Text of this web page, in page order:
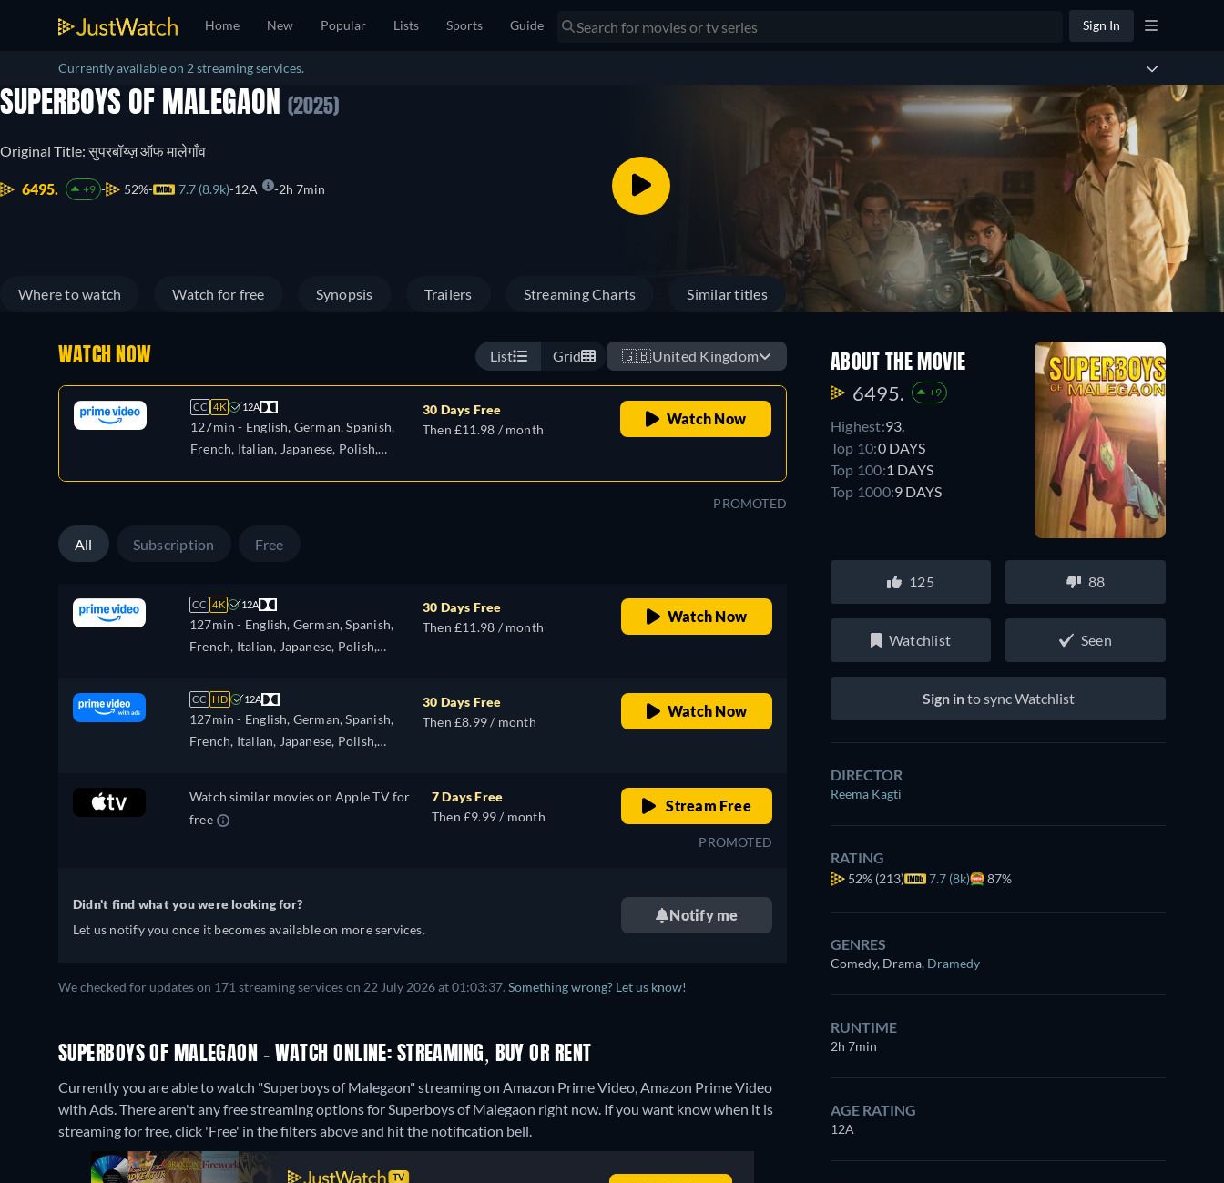
Home New Popular Lists Sports Guide Sign In
Currently available on 2 streaming services.
SUPERBOYS OF MALEGAON (2025)
Original Title: सुपरबॉय्ज़ ऑफ मालेगाँव
6495. +9 52% 7.7 (8.9k) 12A 2h 7min
Where to watch Watch for free Synopsis Trailers Streaming Charts Similar titles
WATCH NOW List Grid 🇬🇧United Kingdom
CC 4K 12A
127min - English, German, Spanish,
French, Italian, Japanese, Polish,
30 Days Free
Then £11.98 / month
Watch Now
PROMOTED
All Subscription Free
CC 4K 12A
127min - English, German, Spanish,
French, Italian, Japanese, Polish,
30 Days Free
Then £11.98 / month
Watch Now
CC HD 12A
127min - English, German, Spanish,
French, Italian, Japanese, Polish,
30 Days Free
Then £8.99 / month
Watch Now
Watch similar movies on Apple TV for
free
7 Days Free
Then £9.99 / month
Stream Free
PROMOTED
Didn't find what you were looking for?
Let us notify you once it becomes available on more services.
Notify me
We checked for updates on 171 streaming services on 22 July 2026 at 01:03:37. Something wrong? Let us know!
SUPERBOYS OF MALEGAON - WATCH ONLINE: STREAMING, BUY OR RENT
Currently you are able to watch "Superboys of Malegaon" streaming on Amazon Prime Video, Amazon Prime Video
with Ads.There aren't any free streaming options for Superboys of Malegaon right now. If you want know when it is
streaming for free, click 'Free' in the filters above and hit the notification bell.
ABOUT THE MOVIE
6495. +9
Highest:93.
Top 10:0 DAYS
Top 100:1 DAYS
Top 1000:9 DAYS
125 88
Watchlist Seen
Sign into sync Watchlist
DIRECTOR
Reema Kagti
RATING
52% (213) 7.7 (8k) 87%
GENRES
Comedy, Drama, Dramedy
RUNTIME
2h 7min
AGE RATING
12A